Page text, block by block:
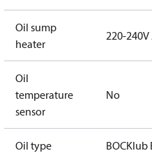
Oil sump
heater
220-240V
Oil
temperature
sensor
No
Oil type BOCKlub